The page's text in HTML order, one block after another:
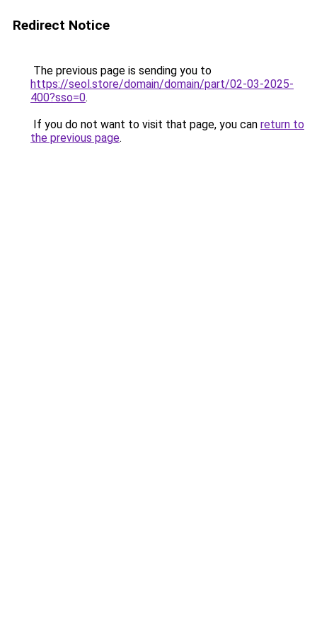
Redirect Notice
The previous page is sending you to
https://seol.store/domain/domain/part/02-03-2025-
400?sso=0.
If you do not want to visit that page, you can return to
the previous page.